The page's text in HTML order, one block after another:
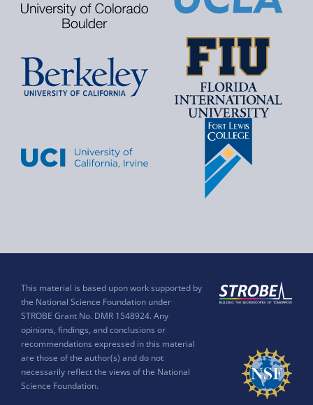
This material is based upon work supported by
the National Science Foundation under
STROBE Grant No. DMR 1548924. Any
opinions, findings, and conclusions or
recommendations expressed in this material
are those of the author(s) and do not
necessarily reflect the views of the National
Science Foundation.